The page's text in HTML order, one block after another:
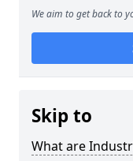
We aim to get back to
Skip to
What are